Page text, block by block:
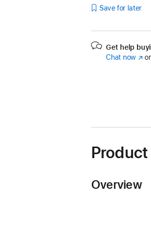
Save for later
Get help
Chat now
Overview